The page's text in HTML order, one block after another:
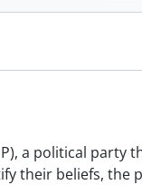
a political party
their beliefs, the